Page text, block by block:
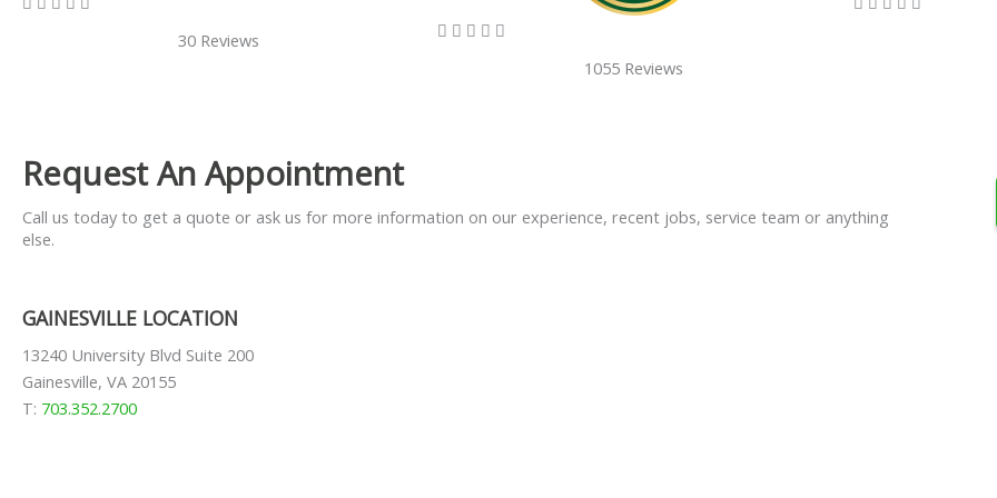
30 Reviews
    
1055 Reviews
Request An Appointment
Call us today to get a quote or ask us for more information on our experience, recent jobs, service team or anything
else.
GAINESVILLE LOCATION
13240 University Blvd Suite 200
Gainesville, VA 20155
T: 703.352.2700